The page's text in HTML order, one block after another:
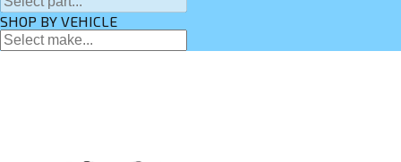
SHOP BY VEHICLE